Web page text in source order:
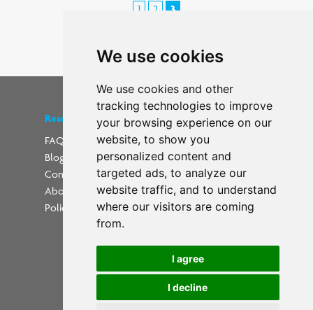
We use cookies
We use cookies and other
tracking technologies to improve
your browsing experience on our
website, to show you
personalized content and
targeted ads, to analyze our
website traffic, and to understand
where our visitors are coming
from.
I agree
I decline
1 2 3
Resources
FAQs
Blog
Contact
About Us
Policies
Find us on social media
Update cookies preferences